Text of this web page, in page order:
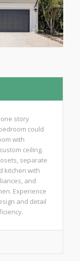
story
could
with
ceiling.
separate
kitchen with
and
Experience
and detail